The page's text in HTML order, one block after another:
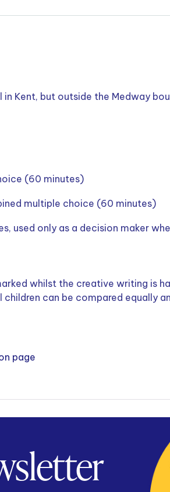
Kent, but outside the Medway
(60 minutes)
multiple choice (60 minutes)
used only as a decision maker
whilst the creative writing is
can be compared equally
page